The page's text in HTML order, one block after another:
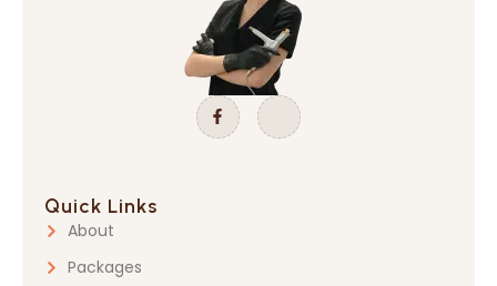
Quick Links
About
Packages